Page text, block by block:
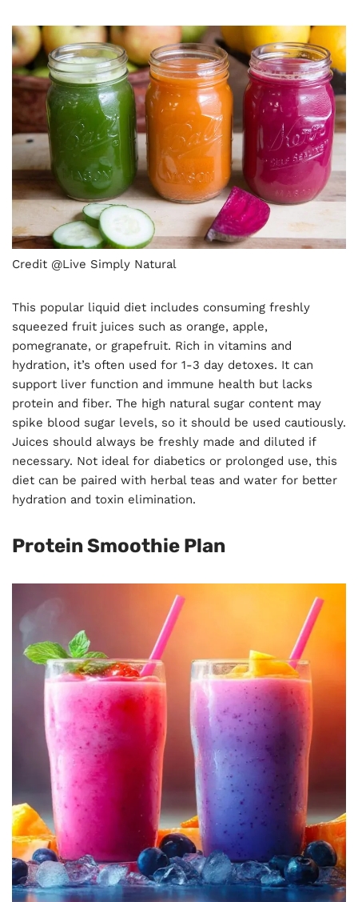
Credit @Live Simply Natural
This popular liquid diet includes consuming freshly
squeezed fruit juices such as orange, apple,
pomegranate, or grapefruit. Rich in vitamins and
hydration, it’s often used for 1-3 day detoxes. It can
support liver function and immune health but lacks
protein and fiber. The high natural sugar content may
spike blood sugar levels, so it should be used cautiously.
Juices should always be freshly made and diluted if
necessary. Not ideal for diabetics or prolonged use, this
diet can be paired with herbal teas and water for better
hydration and toxin elimination.
Protein Smoothie Plan